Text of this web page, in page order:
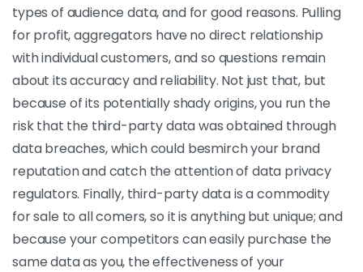
types of audience data, and for good reasons. Pulling
for profit, aggregators have no direct relationship
with individual customers, and so questions remain
about its accuracy and reliability. Not just that, but
because of its potentially shady origins, you run the
risk that the third-party data was obtained through
data breaches, which could besmirch your brand
reputation and catch the attention of data privacy
regulators. Finally, third-party data is a commodity
for sale to all comers, so it is anything but unique; and
because your competitors can easily purchase the
same data as you, the effectiveness of your